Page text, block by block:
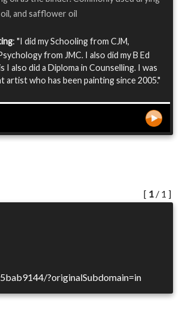
and safflower oil
: "I did my Schooling from CJM,
from JMC. I also did my B Ed
also did a Diploma in Counselling. I was
artist who has been painting since 2005."
[ 1 / 1 ]
?originalSubdomain=in